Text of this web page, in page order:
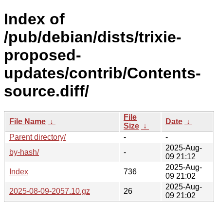
Index of
/pub/debian/dists/trixie-
proposed-
updates/contrib/Contents-
source.diff/
File Name ↓
File
Size ↓
Date ↓
Parent directory/
-
-
by-hash/
-
2025-Aug-
09 21:12
Index
736
2025-Aug-
09 21:02
2025-08-09-2057.10.gz
26
2025-Aug-
09 21:02